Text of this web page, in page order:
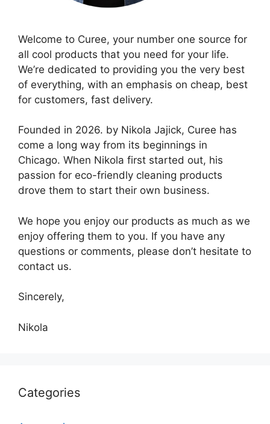
Welcome to Curee, your number one source for
all cool products that you need for your life.
We’re dedicated to providing you the very best
of everything, with an emphasis on cheap, best
for customers, fast delivery.
Founded in 2026. by Nikola Jajick, Curee has
come a long way from its beginnings in
Chicago. When Nikola first started out, his
passion for eco-friendly cleaning products
drove them to start their own business.
We hope you enjoy our products as much as we
enjoy offering them to you. If you have any
questions or comments, please don’t hesitate to
contact us.
Sincerely,
Nikola
Categories